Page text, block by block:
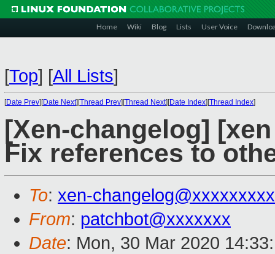
Home Wiki Blog Lists User Voice
[Top] [All Lists]
[Date Prev][Date Next][Thread Prev][Thread Next][Date Index][Thread Index]
[Xen-changelog]
Fix references to
To: xen-
From: patchbot@xxxxxxx
Date: Mon, 30 Mar 2020